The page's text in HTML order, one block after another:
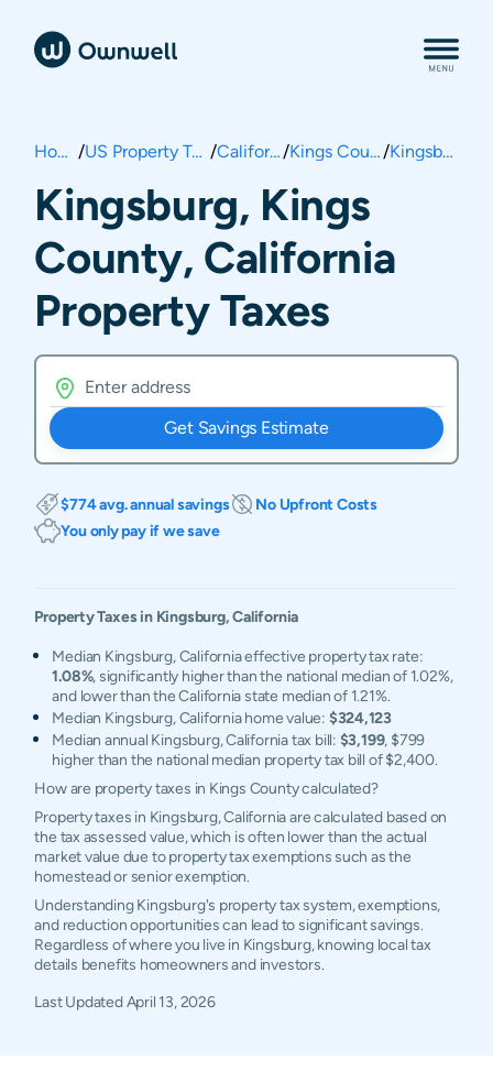
Home / US Property Taxes / California/ Kings County/ Kingsburg
Kingsburg, Kings
County, California
Property Taxes
Get Savings Estimate
$774 avg. annual savings
No Upfront Costs
You only pay if we save
Property Taxes in Kingsburg,California
Median Kingsburg, California effective property tax rate:
1.08%, significantly higher than the national median of 1.02%,
and lower than the California state median of 1.21%.
Median Kingsburg, California home value: $324,123
Median annual Kingsburg, California tax bill: $3,199, $799
higher than the national median property tax bill of $2,400.
How are property taxes in Kings County calculated?
Property taxes in Kingsburg, California are calculated based on
the tax assessed value, which is often lower than the actual
market value due to property tax exemptions such as the
homestead or senior exemption.
Understanding Kingsburg's property tax system, exemptions,
and reduction opportunities can lead to significant savings.
Regardless of where you live in Kingsburg, knowing local tax
details benefits homeowners and investors.
Last UpdatedApril 13, 2026